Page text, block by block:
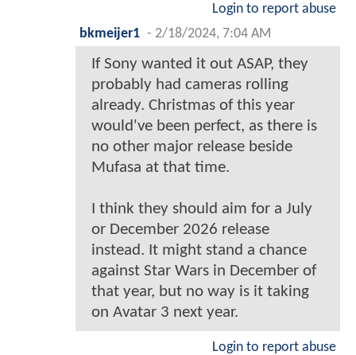
Login to report abuse
bkmeijer1 - 2/18/2024, 7:04 AM
If Sony wanted it out ASAP, they
probably had cameras rolling
already. Christmas of this year
would've been perfect, as there is
no other major release beside
Mufasa at that time.
I think they should aim for a July
or December 2026 release
instead. It might stand a chance
against Star Wars in December of
that year, but no way is it taking
on Avatar 3 next year.
Login to report abuse